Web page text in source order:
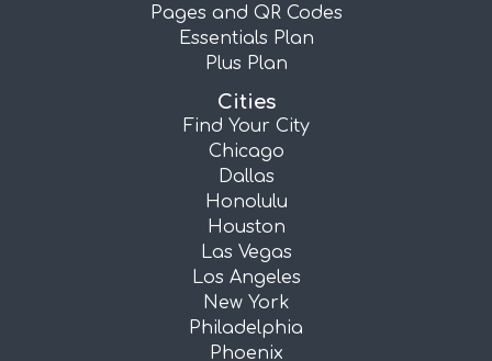
Pages and QR Codes
Essentials Plan
Plus Plan
Cities
Find Your City
Chicago
Dallas
Honolulu
Houston
Las Vegas
Los Angeles
New York
Philadelphia
Phoenix